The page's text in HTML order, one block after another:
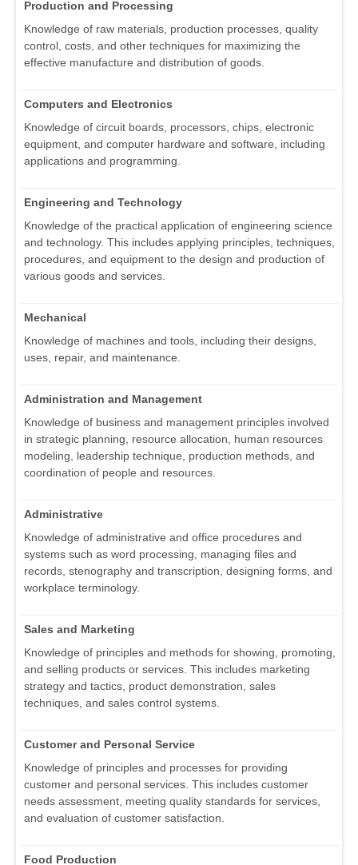
Production and Processing
Knowledge of raw materials, production processes, quality
control, costs, and other techniques for maximizing the
effective manufacture and distribution of goods.
Computers and Electronics
Knowledge of circuit boards, processors, chips, electronic
equipment, and computer hardware and software, including
applications and programming.
Engineering and Technology
Knowledge of the practical application of engineering science
and technology. This includes applying principles, techniques,
procedures, and equipment to the design and production of
various goods and services.
Mechanical
Knowledge of machines and tools, including their designs,
uses, repair, and maintenance.
Administration and Management
Knowledge of business and management principles involved
in strategic planning, resource allocation, human resources
modeling, leadership technique, production methods, and
coordination of people and resources.
Administrative
Knowledge of administrative and office procedures and
systems such as word processing, managing files and
records, stenography and transcription, designing forms, and
workplace terminology.
Sales and Marketing
Knowledge of principles and methods for showing, promoting,
and selling products or services. This includes marketing
strategy and tactics, product demonstration, sales
techniques, and sales control systems.
Customer and Personal Service
Knowledge of principles and processes for providing
customer and personal services. This includes customer
needs assessment, meeting quality standards for services,
and evaluation of customer satisfaction.
Food Production